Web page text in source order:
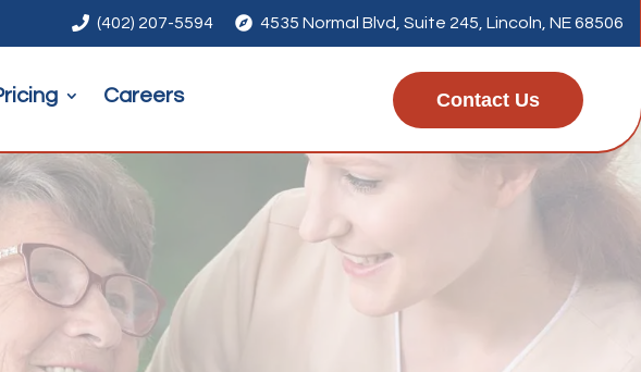
 (402) 207-5594  4535 Normal Blvd, Suite 245 , Lincoln, NE 68506
Careers Contact Us